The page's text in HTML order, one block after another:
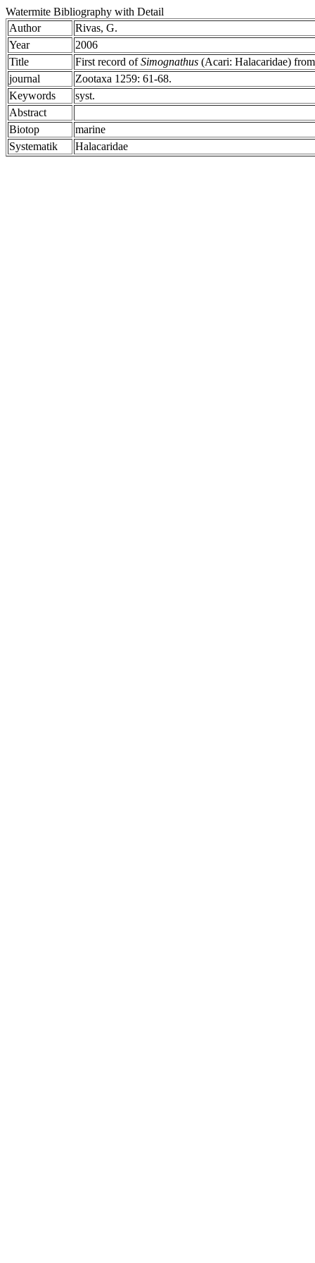
Watermite Bibliography with Detail
Author
Rivas, G.
Year
2006
Title
First record ofSimognathus (Acari: Halacaridae)
journal
Zootaxa 1259: 61-68.
Keywords
syst.
Abstract
Biotop
marine
Systematik
Halacaridae